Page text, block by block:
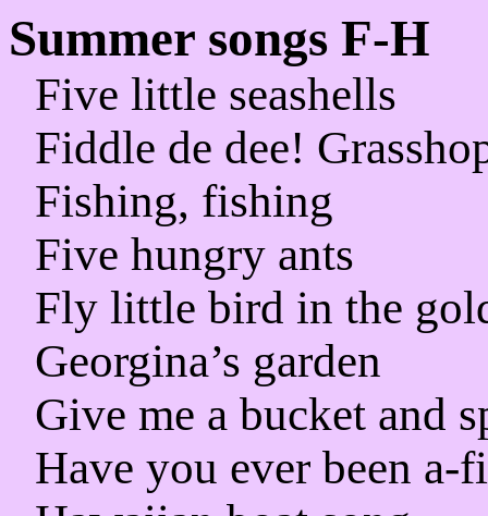
Summer songs F-H
Five little seashells
Fiddle de dee!
Fishing, fishing
Five hungry ants
Fly little bird in the
Georgina’s garden
Give me a bucket and
Have you ever been a-